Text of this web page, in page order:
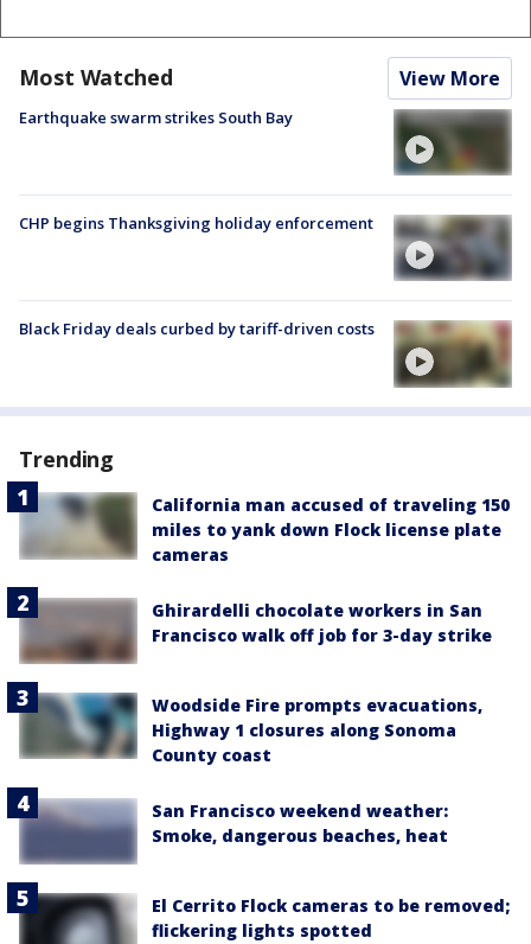
Most Watched View More
Earthquake swarm strikes South Bay
CHP begins Thanksgiving holiday enforcement
Black Friday deals curbed by tariff-driven costs
Trending
California man accused of traveling 150
miles to yank down Flock license plate
cameras
Ghirardelli chocolate workers in San
Francisco walk off job for 3-day strike
Woodside Fire prompts evacuations,
Highway 1 closures along Sonoma
County coast
San Francisco weekend weather:
Smoke, dangerous beaches, heat
El Cerrito Flock cameras to be removed;
flickering lights spotted